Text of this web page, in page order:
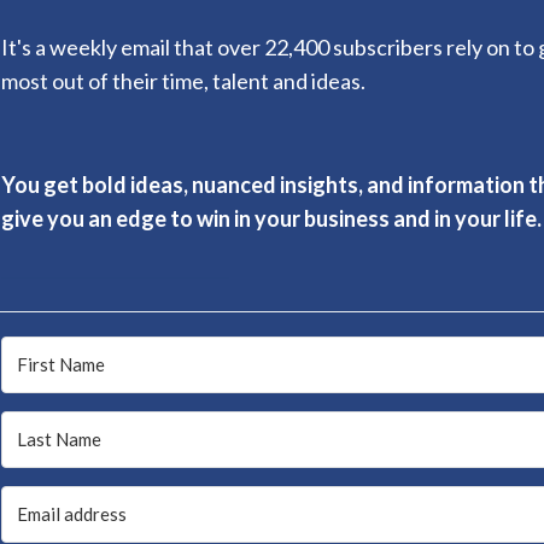
It's a weekly email that over 22,400 subscribers rely on to
most out of their time, talent and ideas.
You get bold ideas, nuanced insights, and information
give you an edge to win in your business and in your life.